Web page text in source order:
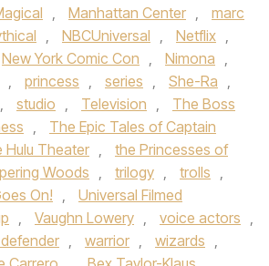
, Manhattan Center ,
marc
, NBCUniversal , Netflix ,
New York Comic Con , Nimona ,
, princess , series , She-Ra ,
, studio , Television ,
The Boss
,
The Epic Tales of Captain
Hulu Theater ,
the Princesses of
Woods , trilogy , trolls ,
On! ,
Universal Filmed
, Vaughn Lowery , voice actors ,
, warrior , wizards ,